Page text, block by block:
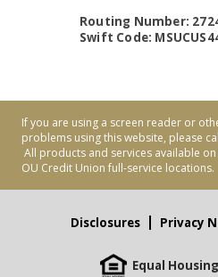
Routing Number:
Swift Code:
If you are using a screen reader or
problems using this website, please
All products and services available
OU Credit Union full-service locations.
Disclosures Privacy
Equal